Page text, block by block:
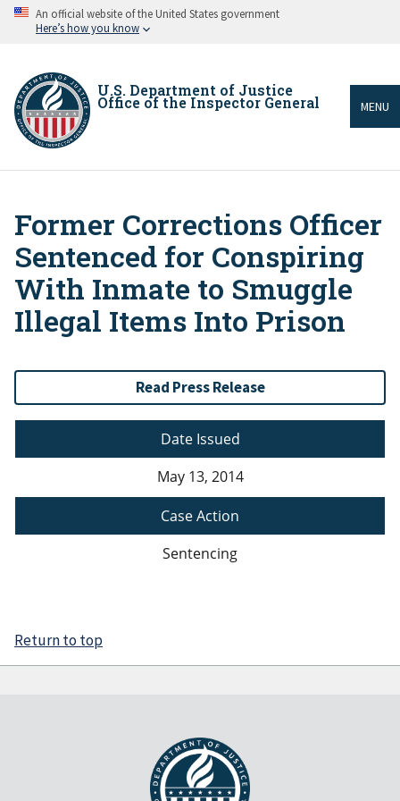
Skip An official website of the United States government
Here’s how you know
U.S. Department of Justice
Office of the Inspector General MENU
Breadcrumb
Former Corrections Officer
Sentenced for Conspiring
With Inmate to Smuggle
Illegal Items Into Prison
Read Press Release
Date Issued
May 13, 2014
Case Action
Sentencing
Return to top